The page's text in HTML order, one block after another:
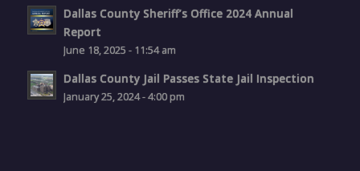
Dallas County Sheriff’s Office 2024 Annual
Report
June 18, 2025 - 11:54 am
Dallas County Jail Passes State Jail Inspection
January 25, 2024 - 4:00 pm